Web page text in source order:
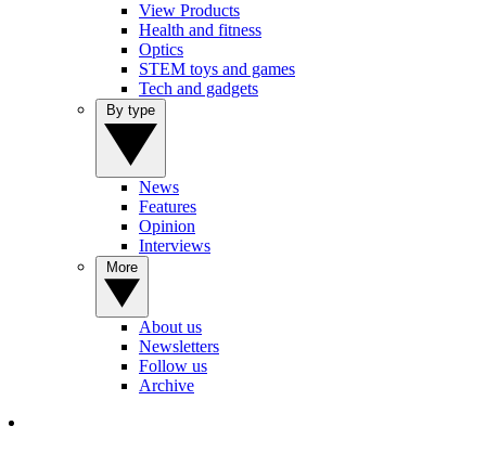
View Products
Health and fitness
Optics
STEM toys and games
Tech and gadgets
News
Features
Opinion
Interviews
About us
Newsletters
Follow us
Archive